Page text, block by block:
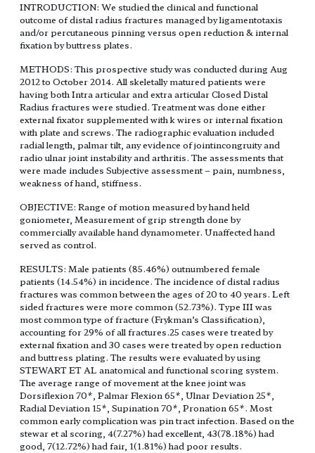
INTRODUCTION: We studied the clinical and functional
outcome of distal radius fractures managed by ligamentotaxis
and/or percutaneous pinning versus open reduction & internal
fixation by buttress plates.
METHODS: This prospective study was conducted during Aug
2012 to October 2014. All skeletally matured patients were
having both Intra articular and extra articular Closed Distal
Radius fractures were studied. Treatment was done either
external fixator supplemented with k wires or internal fixation
with plate and screws. The radiographic evaluation included
radial length, palmar tilt, any evidence of jointincongruity and
radio ulnar joint instability and arthritis. The assessments that
were made includes Subjective assessment – pain, numbness,
weakness of hand, stiffness.
OBJECTIVE: Range of motion measured by hand held
goniometer, Measurement of grip strength done by
commercially available hand dynamometer. Unaffected hand
served as control.
RESULTS: Male patients (85.46%) outnumbered female
patients (14.54%) in incidence. The incidence of distal radius
fractures was common between the ages of 20 to 40 years. Left
sided fractures were more common (52.73%). Type III was
most common type of fracture (Frykman’s Classification),
accounting for 29% of all fractures.25 cases were treated by
external fixation and 30 cases were treated by open reduction
and buttress plating. The results were evaluated by using
STEWART ET AL anatomical and functional scoring system.
The average range of movement at the knee joint was
Dorsiflexion 70*, Palmar Flexion 65*, Ulnar Deviation 25*,
Radial Deviation 15*, Supination 70*, Pronation 65*. Most
common early complication was pin tract infection. Based on the
stewar et al scoring, 4(7.27%) had excellent, 43(78.18%) had
good, 7(12.72%) had fair, 1(1.81%) had poor results.